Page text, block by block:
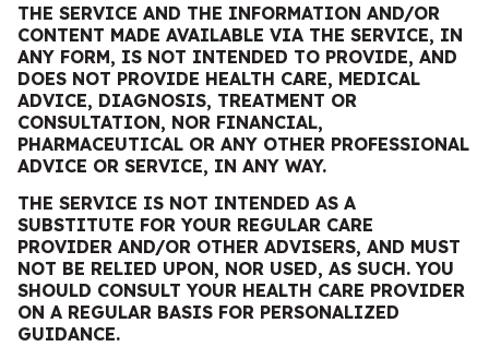
THE SERVICE AND THE INFORMATION AND/OR
CONTENT MADE AVAILABLE VIA THE SERVICE, IN
ANY FORM, IS NOT INTENDED TO PROVIDE, AND
DOES NOT PROVIDE HEALTH CARE, MEDICAL
ADVICE, DIAGNOSIS, TREATMENT OR
CONSULTATION, NOR FINANCIAL,
PHARMACEUTICAL OR ANY OTHER PROFESSIONAL
ADVICE OR SERVICE, IN ANY WAY.
THE SERVICE IS NOT INTENDED AS A
SUBSTITUTE FOR YOUR REGULAR CARE
PROVIDER AND/OR OTHER ADVISERS, AND MUST
NOT BE RELIED UPON, NOR USED, AS SUCH. YOU
SHOULD CONSULT YOUR HEALTH CARE PROVIDER
ON A REGULAR BASIS FOR PERSONALIZED
GUIDANCE.